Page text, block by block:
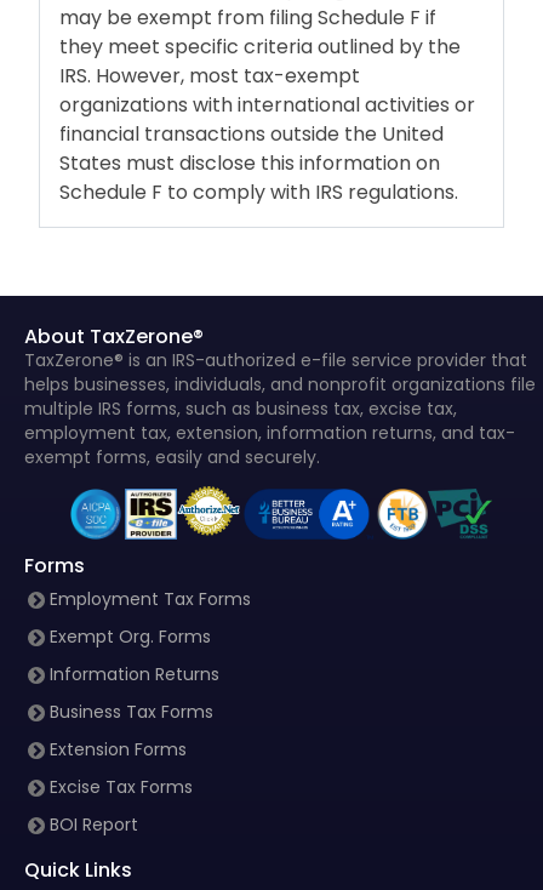
may be exempt from filing Schedule F if
they meet specific criteria outlined by the
IRS. However, most tax-exempt
organizations with international activities or
financial transactions outside the United
States must disclose this information on
Schedule F to comply with IRS regulations.
About TaxZerone®
TaxZerone® is an IRS-authorized e-file service provider that
helps businesses, individuals, and nonprofit organizations file
multiple IRS forms, such as business tax, excise tax,
employment tax, extension, information returns, and tax-
exempt forms, easily and securely.
Forms
Employment Tax Forms
Exempt Org. Forms
Information Returns
Business Tax Forms
Extension Forms
Excise Tax Forms
BOI Report
Quick Links